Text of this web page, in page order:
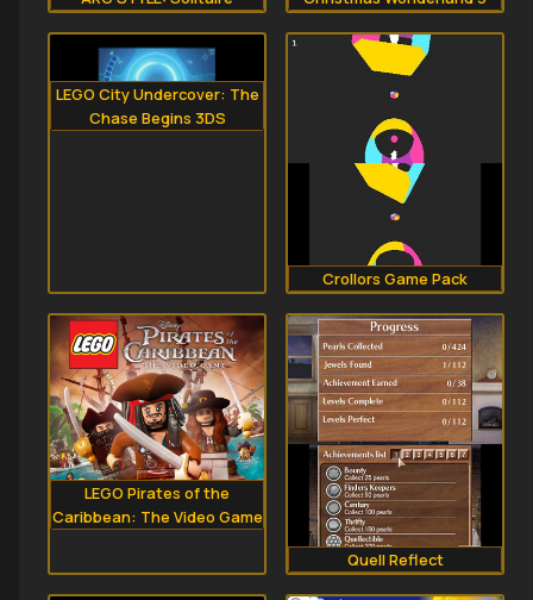
LEGO City Undercover: The
Chase Begins 3DS
Crollors Game Pack
LEGO Pirates of the
Caribbean: The Video Game
Quell Reflect